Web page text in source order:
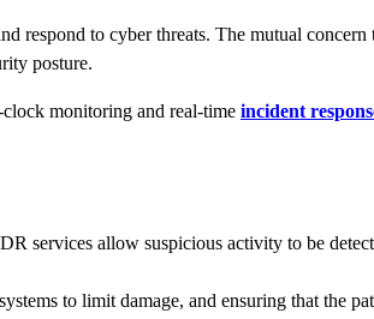
respond to cyber threats. The mutual concern
posture.
monitoring and real-time incident
services allow suspicious activity to be
to limit damage, and ensuring that the